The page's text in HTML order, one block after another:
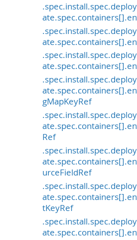
gMapKeyRef
Ref
urceFieldRef
tKeyRef